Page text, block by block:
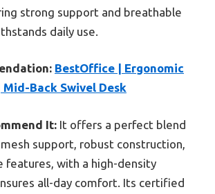
strong support and breathable
daily use.
BestOffice | Ergonomic
Back Swivel Desk
It: It offers a perfect blend
support, robust construction,
features, with a high-density
all-day comfort. Its certified